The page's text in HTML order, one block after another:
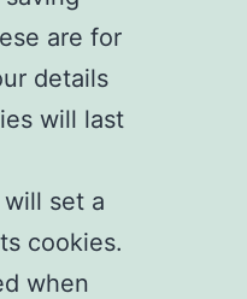
are for
details
will last
set a
cookies.
when